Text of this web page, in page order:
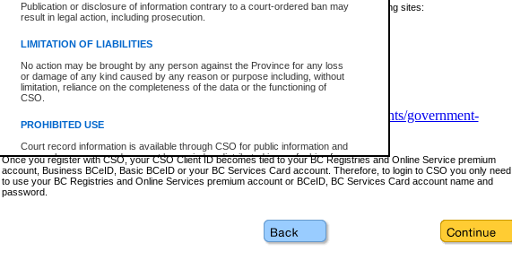
Publication or disclosure of information contrary to a court-ordered ban may
result in legal action, including prosecution.
LIMITATION OF LIABILITIES
No action may be brought by any person against the Province for any loss
or damage of any kind caused by any reason or purpose including, without
limitation, reliance on the completeness of the data or the functioning of
CSO.
PROHIBITED USE
Court record information is available through CSO for public information and
research purposes and may not be copied or distributed in any fashion for
resale or other commercial use without the express written permission of the
Office of the Chief Justice of British Columbia (Court of Appeal information),
Office of the Chief Justice of the Supreme Court (Supreme Court
information and research provided the material is accurately reproduced and
For further information about these types of accounts or to register please visit the following sites:
www.bcregistry.gov.bc.ca
BCeID-www.bceid.ca
https://www2.gov.bc.ca/gov/content/governments/government-
id/bcservicescardapp
Once you register with CSO, your CSO Client ID becomes tied to your BC Registries and Online Service premium
account, Business BCeID, Basic BCeID or your BC Services Card account. Therefore, to login to CSO you only need
to use your BC Registries and Online Services premium account or BCeID, BC Services Card account name and
password.